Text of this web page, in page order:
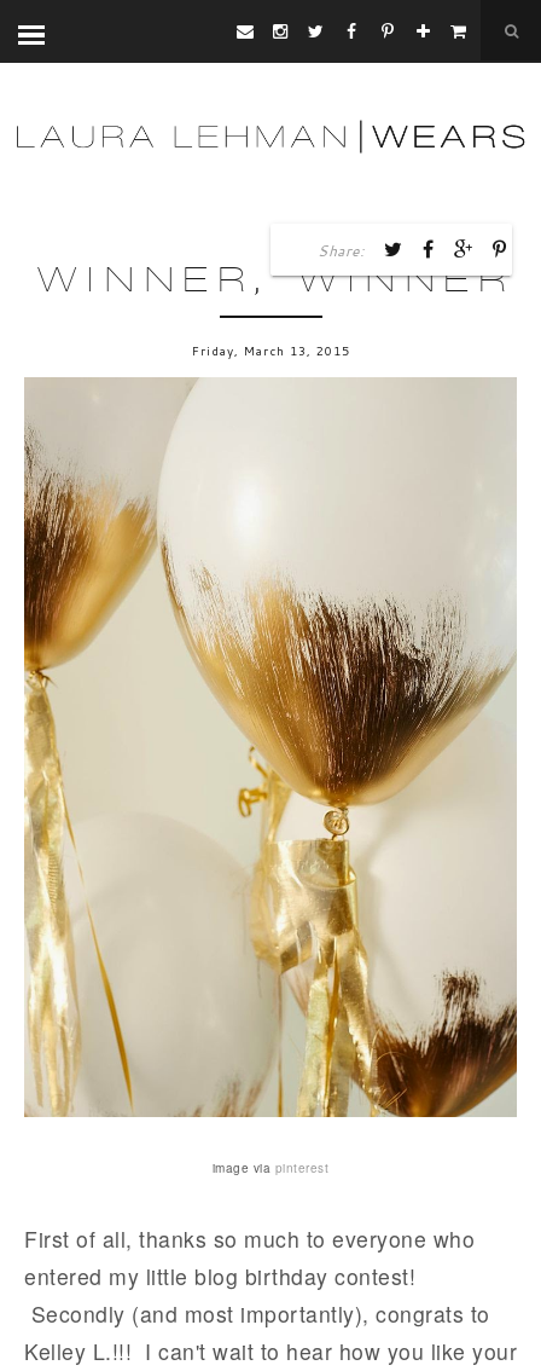
WINNER, WINNER
Friday, March 13, 2015
image via pinterest
First of all, thanks so much to everyone who
entered my little blog birthday contest!
Secondly (and most importantly), congrats to
Kelley L.!!! I can't wait to hear how you like your
Share: